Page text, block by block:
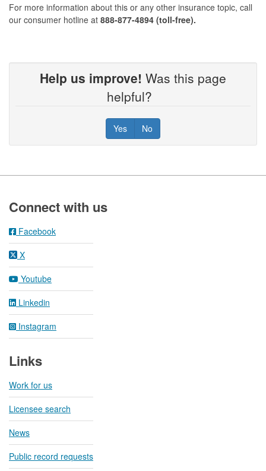
For more information about this or any other insurance topic, call
our consumer hotline at 888-877-4894 (toll-free).
Help us improve! Was this page
helpful?
Yes No
Connect with us
Facebook
X
Youtube
Linkedin
Instagram
Links
Work for us
Licensee search
News
Public record requests